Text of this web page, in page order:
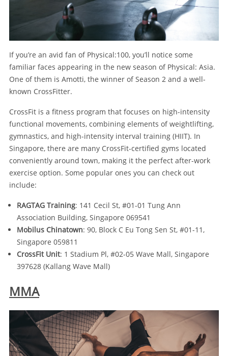
If you’re an avid fan of Physical:100, you’ll notice some
familiar faces appearing in the new season of Physical: Asia.
One of them is Amotti, the winner of Season 2 and a well-
known CrossFitter.
CrossFit is a fitness program that focuses on high-intensity
functional movements, combining elements of weightlifting,
gymnastics, and high-intensity interval training (HIIT). In
Singapore, there are many CrossFit-certified gyms located
conveniently around town, making it the perfect after-work
exercise option. Some popular ones you can check out
include:
RAGTAG Training: 141 Cecil St, #01-01 Tung Ann
Association Building, Singapore 069541
Mobilus Chinatown: 90, Block C Eu Tong Sen St, #01-11,
Singapore 059811
CrossFit Unit: 1 Stadium Pl, #02-05 Wave Mall, Singapore
397628 (Kallang Wave Mall)
MMA